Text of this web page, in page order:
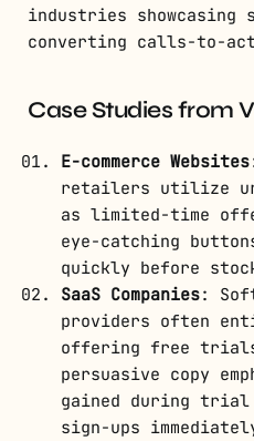
industries showcasing
converting calls-to-
Case Studies from
E-commerce Websites
retailers utilize
as limited-time
eye-catching
quickly before
SaaS Companies:
providers often
offering free trials
persuasive copy
gained during
sign-ups